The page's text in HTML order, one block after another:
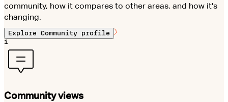
community, how it compares to other areas, and how it's
changing.
Explore Community profile
i
Community views